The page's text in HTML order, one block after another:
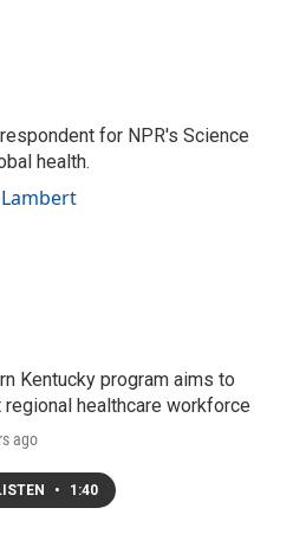
for NPR's Science
health.
Kentucky program aims to
healthcare workforce
ago
• 1:40